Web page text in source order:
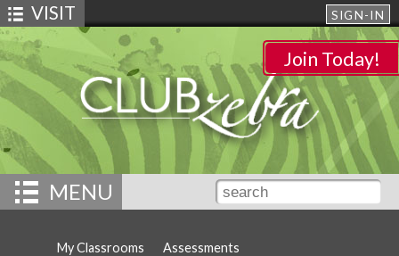
SIGN-IN
VISIT
Join Today!
MENU
My Classrooms
Assessments